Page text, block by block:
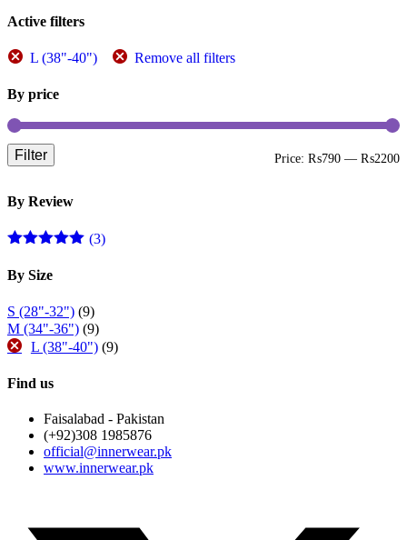
Active filters
L (38"-40") Remove all filters
By price
Filter Price: ₨790 — ₨2200
By Review
of 5
(3)
By Size
S (28"-32") (9)
M (34"-36") (9)
L (38"-40") (9)
Find us
Faisalabad - Pakistan
(+92)308 1985876
official@innerwear.pk
www.innerwear.pk